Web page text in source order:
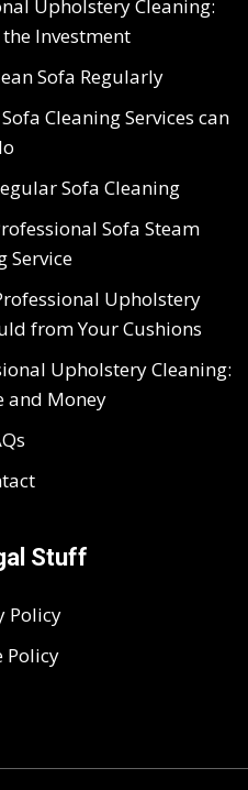
Upholstery Cleaning:
the Investment
Sofa Regularly
Cleaning Services can
Sofa Cleaning
Sofa Steam
Service
Upholstery
from Your Cushions
Upholstery Cleaning:
and Money
Stuff
Policy
Policy